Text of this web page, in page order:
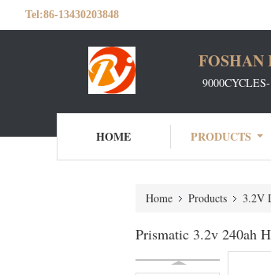
Tel:86-13430203848
HOME PRODUCTS
Home Products 3.2V
Prismatic 3.2v 240ah